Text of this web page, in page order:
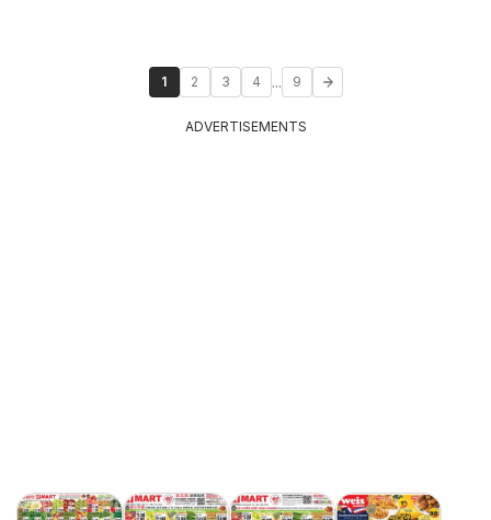
1 2 3 4 ... 9
ADVERTISEMENTS